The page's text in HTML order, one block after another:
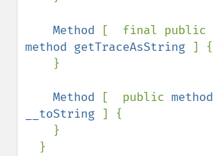
Method
method getTraceAsString ] {
Method [  public method
__toString ] {